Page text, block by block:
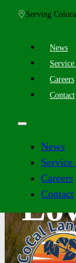
Serving
News
Service
Careers
Contact
News
Service
Careers
Contact